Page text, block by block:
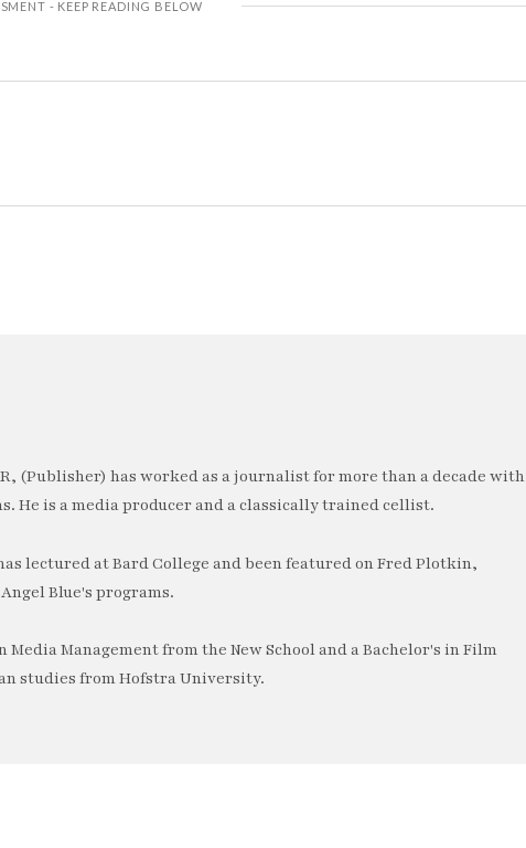
(Publisher) has worked as a journalist for more than a decade with
He is a media producer and a classically trained cellist.
lectured at Bard College and been featured on Fred Plotkin,
Blue's programs.
Media Management from the New School and a Bachelor's in Film
studies from Hofstra University.